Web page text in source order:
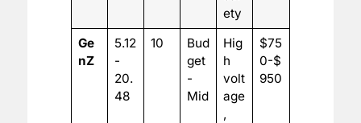
ety
Ge
nZ
5.12
-
20.
48
10
Bud
get
-
Mid
Hig
h
volt
age
,
$75
0-$
950